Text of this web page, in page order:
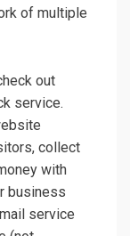
of multiple
out
service.
collect
with
business
service